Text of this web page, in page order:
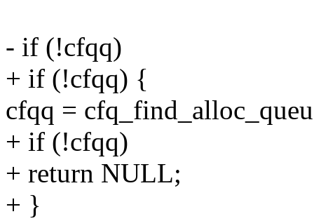
- if (!cfqq)
+ if (!cfqq) {
cfqq =
+ if (!cfqq)
+ return NULL;
+ }